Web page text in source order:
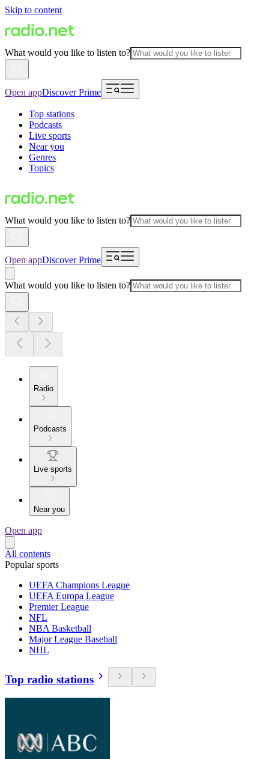
Skip to content
What would you like to listen to?
Open appDiscover Prime
Top stations
Podcasts
Live sports
Near you
Genres
Topics
What would you like to listen to?
Open appDiscover Prime
What would you like to listen to?
Radio
Podcasts
Live sports
Near you
Open app
All contents
Popular sports
UEFA Champions League
UEFA Europa League
Premier League
NFL
NBA Basketball
Major League Baseball
NHL
Top radio stations